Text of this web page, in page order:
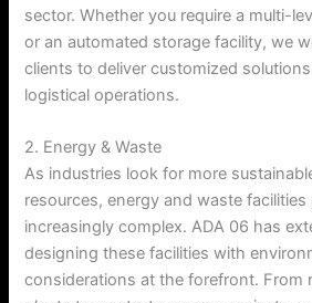
sector. Whether you require a multi-
or an automated storage facility, we
clients to deliver customized
logistical operations.
2. Energy & Waste
As industries look for more
resources, energy and waste facilities
increasingly complex. ADA 06 has
designing these facilities with
considerations at the forefront. From